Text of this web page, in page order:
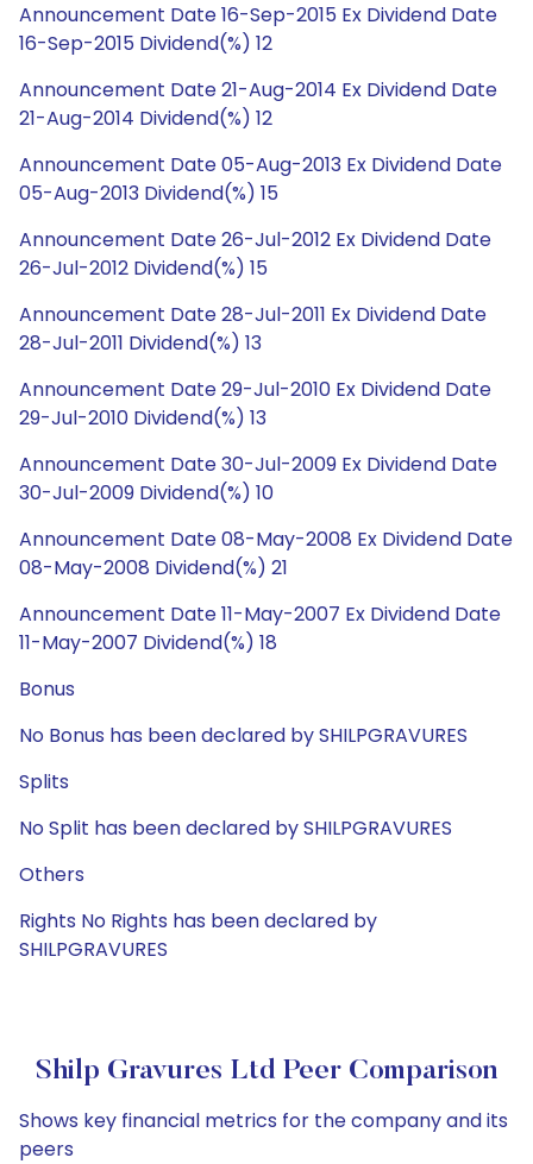
Announcement Date 16-Sep-2015 Ex Dividend Date
16-Sep-2015 Dividend(%) 12
Announcement Date 21-Aug-2014 Ex Dividend Date
21-Aug-2014 Dividend(%) 12
Announcement Date 05-Aug-2013 Ex Dividend Date
05-Aug-2013 Dividend(%) 15
Announcement Date 26-Jul-2012 Ex Dividend Date
26-Jul-2012 Dividend(%) 15
Announcement Date 28-Jul-2011 Ex Dividend Date
28-Jul-2011 Dividend(%) 13
Announcement Date 29-Jul-2010 Ex Dividend Date
29-Jul-2010 Dividend(%) 13
Announcement Date 30-Jul-2009 Ex Dividend Date
30-Jul-2009 Dividend(%) 10
Announcement Date 08-May-2008 Ex Dividend Date
08-May-2008 Dividend(%) 21
Announcement Date 11-May-2007 Ex Dividend Date
11-May-2007 Dividend(%) 18
Bonus
No Bonus has been declared by SHILPGRAVURES
Splits
No Split has been declared by SHILPGRAVURES
Others
Rights No Rights has been declared by
SHILPGRAVURES
Shilp Gravures Ltd Peer Comparison
Shows key financial metrics for the company and its
peers